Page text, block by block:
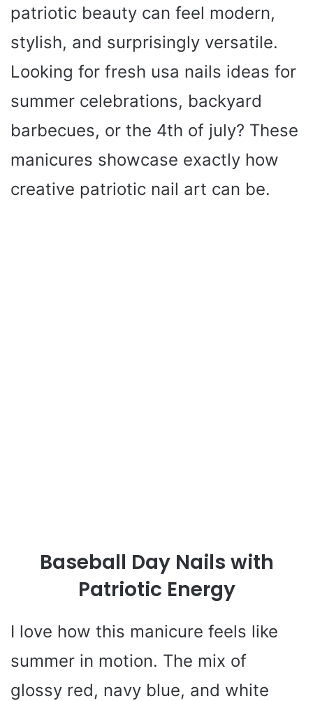
patriotic beauty can feel modern,
stylish, and surprisingly versatile.
Looking for fresh usa nails ideas for
summer celebrations, backyard
barbecues, or the 4th of july? These
manicures showcase exactly how
creative patriotic nail art can be.
Baseball Day Nails with
Patriotic Energy
I love how this manicure feels like
summer in motion. The mix of
glossy red, navy blue, and white